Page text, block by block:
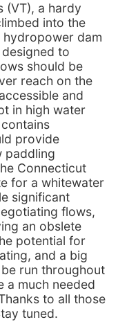
(VT), a hardy
into the
hydropower dam
to
should be
reach on the
and
in high water
provide
paddling
Connecticut
for a whitewater
significant
flows,
an obslete
potential for
and a big
run throughout
a much needed
to all those
tuned.